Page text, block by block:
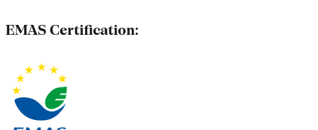
EMAS Certification: